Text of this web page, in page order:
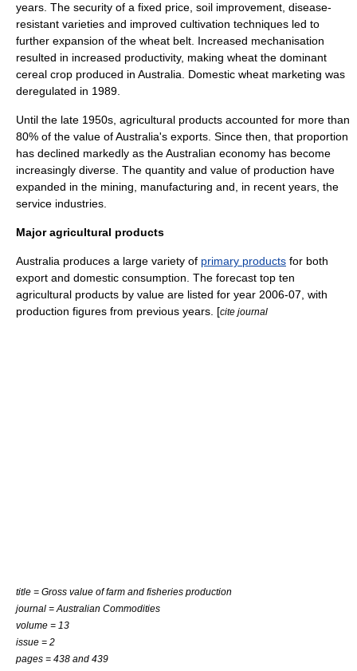
years. The security of a fixed price, soil improvement, disease-
resistant varieties and improved cultivation techniques led to
further expansion of the wheat belt. Increased mechanisation
resulted in increased productivity, making wheat the dominant
cereal crop produced in Australia. Domestic wheat marketing was
deregulated in 1989.
Until the late 1950s, agricultural products accounted for more than
80% of the value of Australia's exports. Since then, that proportion
has declined markedly as the Australian economy has become
increasingly diverse. The quantity and value of production have
expanded in the mining manufacturing and, in recent years, the
service industries.
Major agricultural products
Australia produces a large variety of primary products for both
export and domestic consumption. The forecast top ten
agricultural products by value are listed for year 2006-07, with
production figures from previous years. [cite journal
title = Gross value of farm and fisheries production
journal = Australian Commodities
volume = 13
issue = 2
pages = 438 and 439